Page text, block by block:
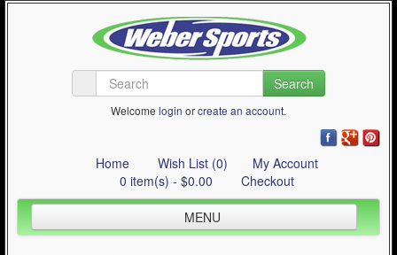
Search
Welcome login orcreate an account.
Home Wish List (0)
My Account
0 item(s) - $0.00
Checkout
MENU